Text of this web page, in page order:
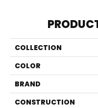
COLLECTION
COLOR
BRAND
CONSTRUCTION